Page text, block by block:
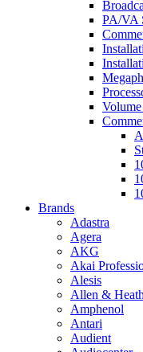
PA/VA
Brands
Adastra
Agera
AKG
Akai
Alesis
Allen & Heath
Amphenol
Antari
Audient